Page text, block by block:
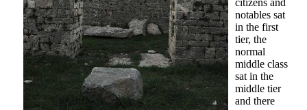
notables sat
in the first
tier, the
normal
middle class
sat in the
middle tier
and there